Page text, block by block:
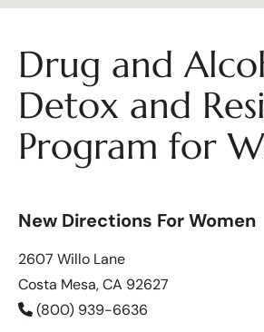
Drug and
Detox and
Program for
New Directions For Women
2607 Willo Lane
Costa Mesa, CA 92627
(800) 939-6636